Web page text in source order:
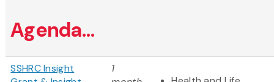
Agenda...
SSHRC Insight
1